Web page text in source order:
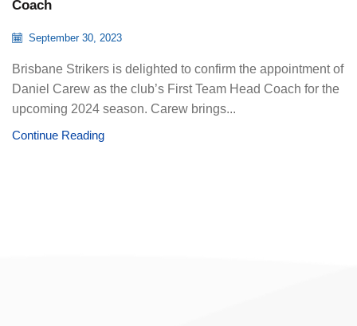
Coach
September 30, 2023
Brisbane Strikers is delighted to confirm the appointment of
Daniel Carew as the club’s First Team Head Coach for the
upcoming 2024 season. Carew brings...
Continue Reading